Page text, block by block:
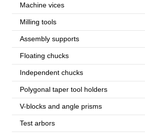
Machine vices
Milling tools
Assembly supports
Floating chucks
Independent chucks
Polygonal taper tool holders
V-blocks and angle prisms
Test arbors